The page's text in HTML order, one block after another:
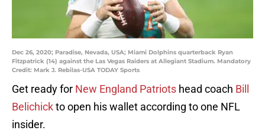
Dec 26, 2020; Paradise, Nevada, USA; Miami Dolphins quarterback Ryan
Fitzpatrick (14) against the Las Vegas Raiders at Allegiant Stadium. Mandatory
Credit: Mark J. Rebilas-USA TODAY Sports
Get ready for New England Patriots head coach Bill
Belichickto open his wallet according to one NFL
insider.